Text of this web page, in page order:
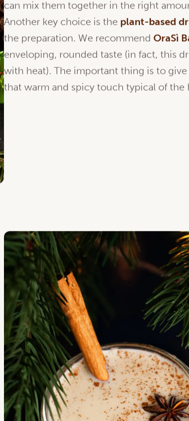
can mix them together in the right
Another key choice is the plant-based
the preparation. We recommend OraSì
enveloping, rounded taste (in fact, this
with heat). The important thing is to
that warm and spicy touch typical of the